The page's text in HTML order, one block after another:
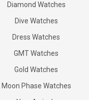
Diamond Watches
Dive Watches
Dress Watches
GMT Watches
Gold Watches
Moon Phase Watches